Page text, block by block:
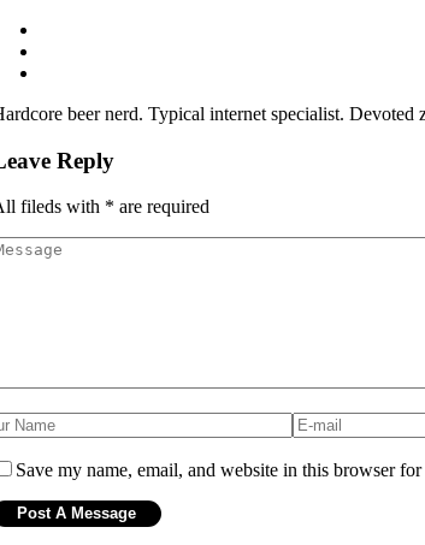
beer nerd. Typical internet specialist.
Reply
fileds with * are required
Save my name, email, and website in this browser